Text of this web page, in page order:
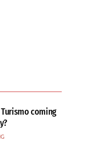
Turismo coming